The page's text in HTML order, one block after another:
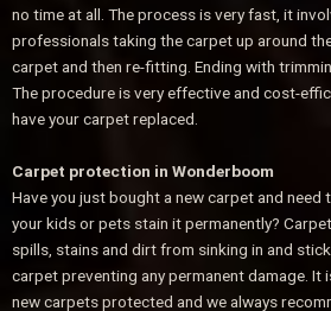
no time at all. The process is very fast, it
professionals taking the carpet up around
carpet and then re-fitting. Ending with
The procedure is very effective and cost-
have your carpet replaced.
Carpet protection in Wonderboom
Have you just bought a new carpet and
your kids or pets stain it permanently?
spills, stains and dirt from sinking in and
carpet preventing any permanent damage. It
new carpets protected and we always